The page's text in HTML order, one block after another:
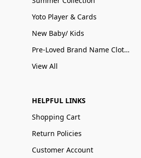
Yoto Player & Cards
New Baby/ Kids
Pre-Loved Brand Name Clothing
View All
HELPFUL LINKS
Shopping Cart
Return Policies
Customer Account